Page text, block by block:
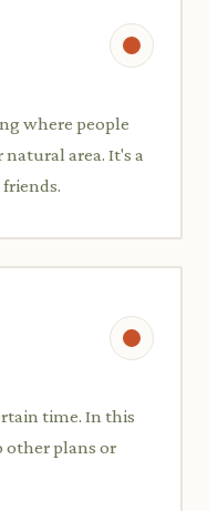
where people
area. It's a
time. In this
other plans or